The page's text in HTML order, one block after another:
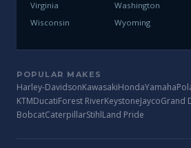
Virginia
Washington
Wisconsin
Wyoming
POPULAR MAKES
Harley-DavidsonKawasakiHondaYamaha
KTMDucatiForest RiverKeystoneJaycoGrand
BobcatCaterpillarStihlLand Pride